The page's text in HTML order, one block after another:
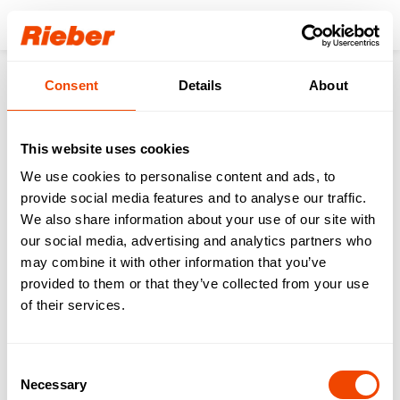
Consent Details About
This website uses cookies
We use cookies to personalise content and ads, to
provide social media features and to analyse our traffic.
We also share information about your use of our site with
our social media, advertising and analytics partners who
may combine it with other information that you’ve
provided to them or that they’ve collected from your use
of their services.
Selection
Necessary
Login
Products
Sinks
& HAK